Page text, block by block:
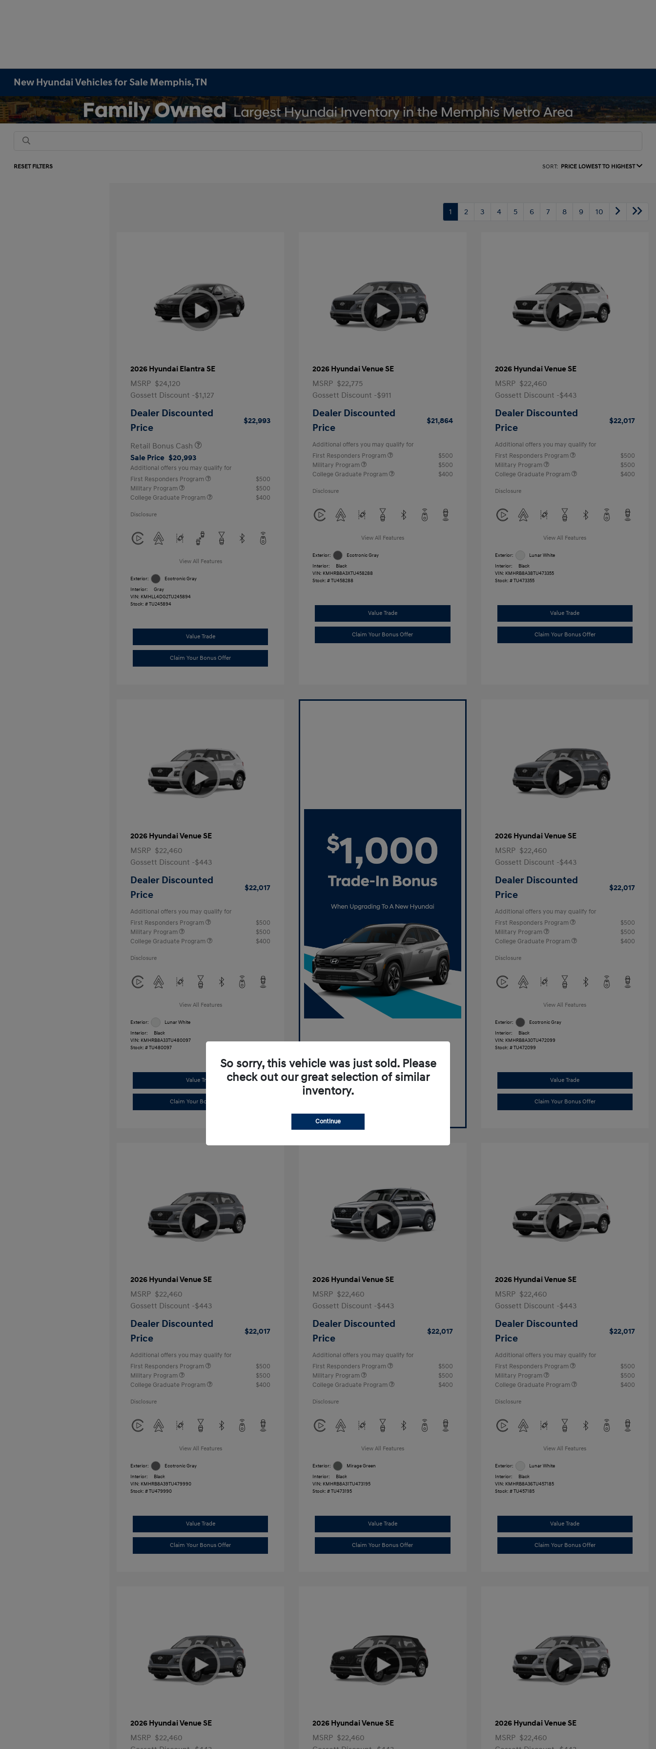
New Hyundai Vehicles for Sale Memphis, TN
RESET FILTERS SORT: PRICE LOWEST TO HIGHEST
1 2 3 4 5 6 7 8 9 10
2026 Hyundai Elantra SE
MSRP $24,120
Gossett Discount -$1,127
Dealer Discounted
Price
$22,993
Retail Bonus Cash
Sale Price $20,993
Additional offers you may qualify for
First Responders Program
$500
Military Program
$500
College Graduate Program
$400
Disclosure
View All Features
Exterior:
Ecotronic Gray
Interior:
Gray
VIN: KMHLL4DG2TU245894
Stock: #TU245894
Value Trade
Claim Your Bonus Offer
2026 Hyundai Venue SE
MSRP $22,775
Gossett Discount -$911
Dealer Discounted
Price
$21,864
Additional offers you may qualify for
First Responders Program
$500
Military Program
$500
College Graduate Program
$400
Disclosure
View All Features
Exterior:
Ecotronic Gray
Interior:
Black
VIN: KMHRB8A3XTU458288
Stock: #TU458288
Value Trade
Claim Your Bonus Offer
2026 Hyundai Venue SE
MSRP $22,460
Gossett Discount -$443
Dealer Discounted
Price
$22,017
Additional offers you may qualify for
First Responders Program
$500
Military Program
$500
College Graduate Program
$400
Disclosure
View All Features
Exterior:
Lunar White
Interior:
Black
VIN: KMHRB8A38TU473355
Stock: #TU473355
Value Trade
Claim Your Bonus Offer
2026 Hyundai Venue SE
MSRP $22,460
Gossett Discount -$443
Dealer Discounted
Price
$22,017
Additional offers you may qualify for
First Responders Program
$500
Military Program
$500
College Graduate Program
$400
Disclosure
View All Features
Exterior:
Lunar White
Interior:
Black
VIN: KMHRB8A33TU480097
Stock: #TU480097
Value Trade
Claim Your Bonus Offer
2026 Hyundai Venue SE
MSRP $22,460
Gossett Discount -$443
Dealer Discounted
Price
$22,017
Additional offers you may qualify for
First Responders Program
$500
Military Program
$500
College Graduate Program
$400
Disclosure
View All Features
Exterior:
Ecotronic Gray
Interior:
Black
VIN: KMHRB8A30TU472099
Stock: #TU472099
Value Trade
Claim Your Bonus Offer
2026 Hyundai Venue SE
MSRP $22,460
Gossett Discount -$443
Dealer Discounted
Price
$22,017
Additional offers you may qualify for
First Responders Program
$500
Military Program
$500
College Graduate Program
$400
Disclosure
View All Features
Exterior:
Ecotronic Gray
Interior:
Black
VIN: KMHRB8A39TU479990
Stock: #TU479990
Value Trade
Claim Your Bonus Offer
2026 Hyundai Venue SE
MSRP $22,460
Gossett Discount -$443
Dealer Discounted
Price
$22,017
Additional offers you may qualify for
First Responders Program
$500
Military Program
$500
College Graduate Program
$400
Disclosure
View All Features
Exterior:
Mirage Green
Interior:
Black
VIN: KMHRB8A31TU473195
Stock: #TU473195
Value Trade
Claim Your Bonus Offer
2026 Hyundai Venue SE
MSRP $22,460
Gossett Discount -$443
Dealer Discounted
Price
$22,017
Additional offers you may qualify for
First Responders Program
$500
Military Program
$500
College Graduate Program
$400
Disclosure
View All Features
Exterior:
Lunar White
Interior:
Black
VIN: KMHRB8A36TU457185
Stock: #TU457185
Value Trade
Claim Your Bonus Offer
2026 Hyundai Venue SE
MSRP $22,460
2026 Hyundai Venue SE
MSRP $22,460
2026 Hyundai Venue SE
MSRP $22,460
So sorry, this vehicle was just sold. Please
check out our great selection of similar
inventory.
Continue